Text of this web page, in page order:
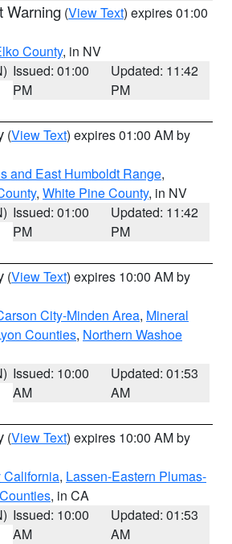
Warning (View Text) expires 01:00
County, in NV
Issued: 01:00
PM
Updated: 11:42
PM
(View Text) expires 01:00 AM by
and East Humboldt Range,
, White Pine County, in NV
Issued: 01:00
PM
Updated: 11:42
PM
(View Text) expires 10:00 AM by
City-Minden Area, Mineral
Counties, Northern Washoe
Issued: 10:00
AM
Updated: 01:53
AM
(View Text) expires 10:00 AM by
California, Lassen-Eastern Plumas-
, in CA
Issued: 10:00
AM
Updated: 01:53
AM